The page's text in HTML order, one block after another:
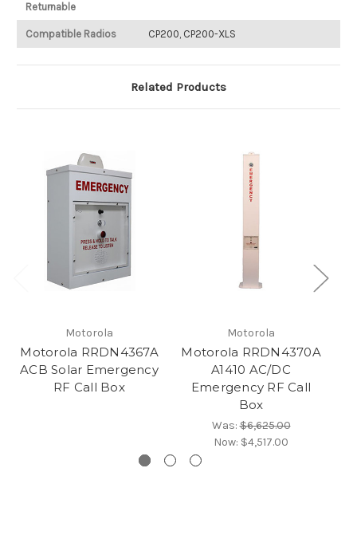
Returnable
Compatible Radios CP200, CP200-XLS
Related Products
Motorola
Motorola RRDN4367A
ACB Solar Emergency
RF Call Box
Motorola
Motorola RRDN4370A
A1410 AC/DC
Emergency RF Call
Box
Was:$6,625.00
Now: $4,517.00